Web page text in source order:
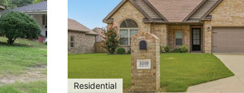
Residential